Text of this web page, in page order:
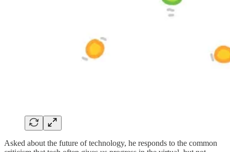
Asked about the future of technology, he responds to the common